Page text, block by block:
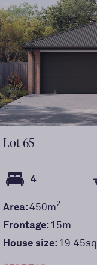
Lot65
4
Area:450m2
Frontage:15m
House size:19.45sq